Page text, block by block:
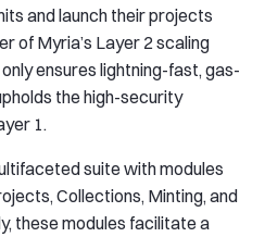
and launch their projects
of Myria’s Layer 2 scaling
ensures lightning-fast, gas-
the high-security
1.
suite with modules
Collections, Minting, and
these modules facilitate a